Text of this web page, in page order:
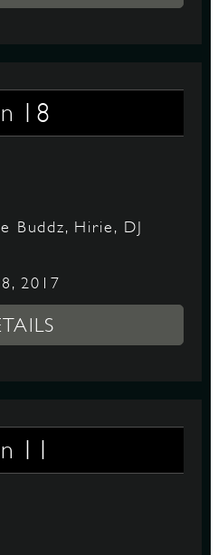
18
Buddz, Hirie, DJ
2017
11